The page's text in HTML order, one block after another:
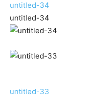
untitled-34
untitled-34
untitled-33